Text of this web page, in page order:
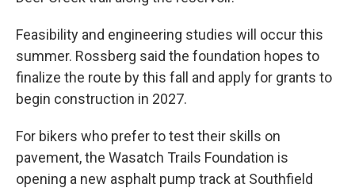
Feasibility and engineering studies will occur this
summer. Rossberg said the foundation hopes to
finalize the route by this fall and apply for grants to
begin construction in 2027.
For bikers who prefer to test their skills on
pavement, the Wasatch Trails Foundation is
opening a new asphalt pump track at Southfield